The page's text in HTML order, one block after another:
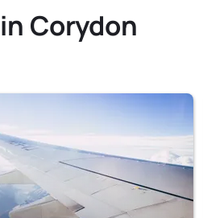
Corydon